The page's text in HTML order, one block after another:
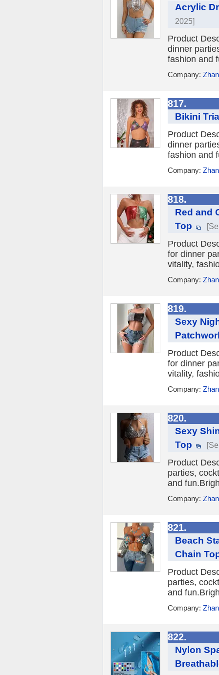
Acrylic
2025]
Product
dinner
fashion and
Company:
817.
Bikini
Product
dinner
fashion and
Company:
818.
Red and
Top
Product
for dinner
vitality,
Company:
819.
Sexy
Product
for dinner
vitality,
Company:
820.
Sexy
Top
Product
parties,
and
Company:
821.
Beach
Chain
Product
parties,
and
Company:
822.
Nylon